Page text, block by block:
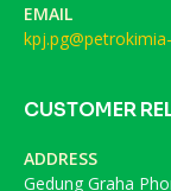
EMAIL
CUSTOMER
ADDRESS
Gedung Graha